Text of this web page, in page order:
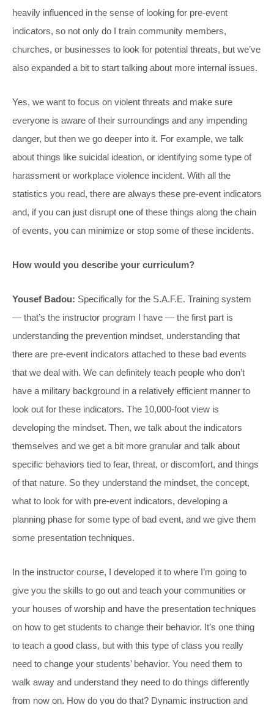
heavily influenced in the sense of looking for pre-event
indicators, so not only do I train community members,
churches, or businesses to look for potential threats, but we’ve
also expanded a bit to start talking about more internal issues.
Yes, we want to focus on violent threats and make sure
everyone is aware of their surroundings and any impending
danger, but then we go deeper into it. For example, we talk
about things like suicidal ideation, or identifying some type of
harassment or workplace violence incident. With all the
statistics you read, there are always these pre-event indicators
and, if you can just disrupt one of these things along the chain
of events, you can minimize or stop some of these incidents.
How would you describe your curriculum?
Yousef Badou: Specifically for the S.A.F.E. Training system
— that’s the instructor program I have — the first part is
understanding the prevention mindset, understanding that
there are pre-event indicators attached to these bad events
that we deal with. We can definitely teach people who don’t
have a military background in a relatively efficient manner to
look out for these indicators. The 10,000-foot view is
developing the mindset. Then, we talk about the indicators
themselves and we get a bit more granular and talk about
specific behaviors tied to fear, threat, or discomfort, and things
of that nature. So they understand the mindset, the concept,
what to look for with pre-event indicators, developing a
planning phase for some type of bad event, and we give them
some presentation techniques.
In the instructor course, I developed it to where I’m going to
give you the skills to go out and teach your communities or
your houses of worship and have the presentation techniques
on how to get students to change their behavior. It’s one thing
to teach a good class, but with this type of class you really
need to change your students’ behavior. You need them to
walk away and understand they need to do things differently
from now on. How do you do that? Dynamic instruction and